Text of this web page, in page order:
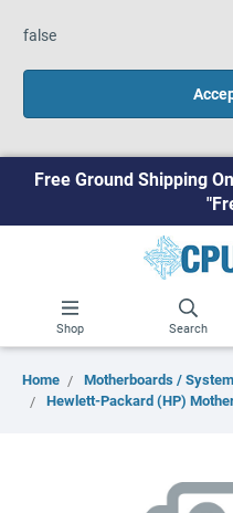
false
Free Ground Shipping
Shop Search
Home
Motherboards /
Hewlett-Packard (HP)